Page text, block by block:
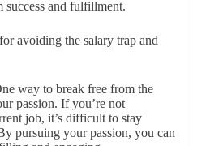
success and fulfillment.
avoiding the salary trap and
way to break free from the
passion. If you’re not
job, it’s difficult to stay
pursuing your passion, you can